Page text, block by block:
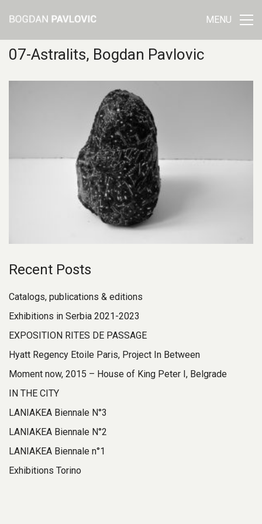
MENU
07-Astralits, Bogdan Pavlovic
Recent Posts
Catalogs, publications & editions
Exhibitions in Serbia 2021-2023
EXPOSITION RITES DE PASSAGE
Hyatt Regency Etoile Paris, Project In Between
Moment now, 2015 – House of King Peter I, Belgrade
IN THE CITY
LANIAKEA Biennale N°3
LANIAKEA Biennale N°2
LANIAKEA Biennale n°1
Exhibitions Torino